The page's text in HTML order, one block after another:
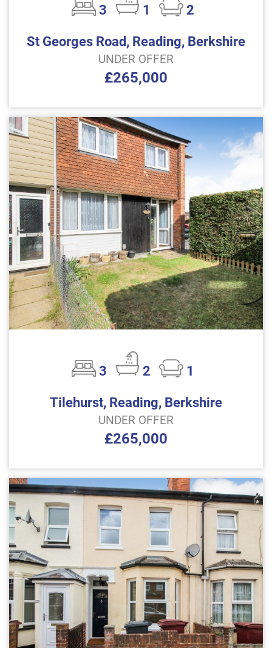
3 1
2
St Georges Road, Reading, Berkshire
UNDER OFFER
£265,000
3 2
1
Tilehurst, Reading, Berkshire
UNDER OFFER
£265,000